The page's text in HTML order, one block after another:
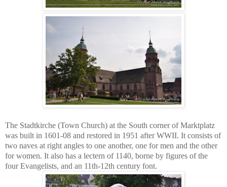
The Stadtkirche (Town Church) at the South corner of Marktplatz
was built in 1601-08 and restored in 1951 after WWII. It consists of
two naves at right angles to one another, one for men and the other
for women. It also has a lectern of 1140, borne by figures of the
four Evangelists, and an 11th-12th century font.